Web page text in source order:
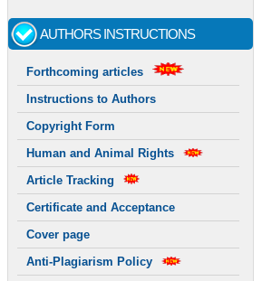
AUTHORS INSTRUCTIONS
Forthcoming articles
Instructions to Authors
Copyright Form
Human and Animal Rights
Article Tracking
Certificate and Acceptance
Cover page
Anti-Plagiarism Policy